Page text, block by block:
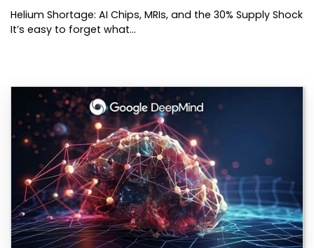
Helium Shortage: AI Chips, MRIs, and the 30% Supply Shock
It’s easy to forget what…